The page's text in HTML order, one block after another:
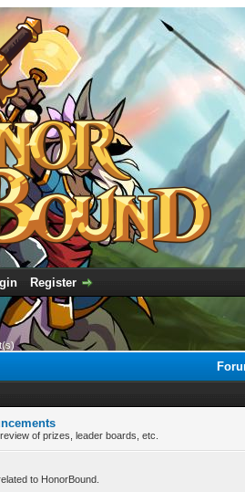
Register
of prizes, leader boards, etc.
to HonorBound.